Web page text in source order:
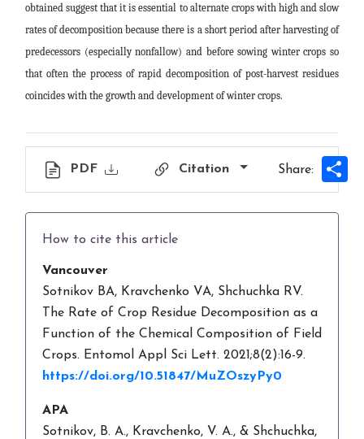
obtained suggest that it is essential to alternate crops with high and slow
rates of decomposition because there is a short period after harvesting of
predecessors (especially nonfallow) and before sowing winter crops so
that often the process of rapid decomposition of post-harvest residues
coincides with the growth and development of winter crops.
PDF Citation Share:
How to cite this article
Vancouver
Sotnikov BA, Kravchenko VA, Shchuchka RV.
The Rate of Crop Residue Decomposition as a
Function of the Chemical Composition of Field
Crops. Entomol Appl Sci Lett. 2021;8(2):16-9.
https://doi.org/10.51847/MuZOszyPy0
APA
Sotnikov, B. A., Kravchenko, V. A., & Shchuchka,